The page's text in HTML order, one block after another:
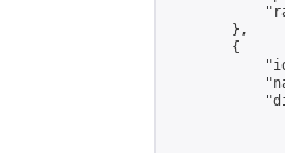
        },
        {